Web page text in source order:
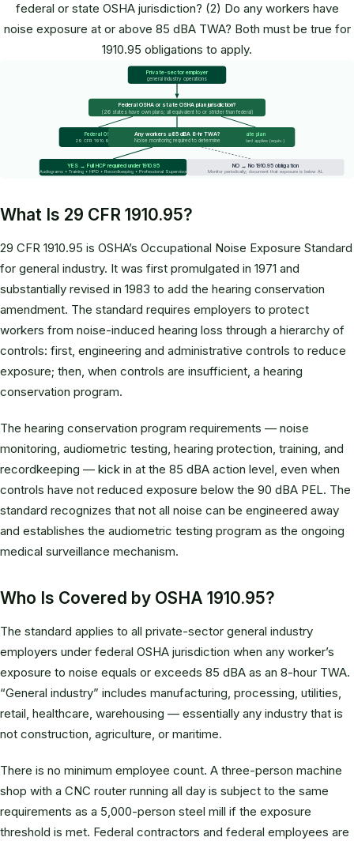
federal or state OSHA jurisdiction? (2) Do any workers have
noise exposure at or above 85 dBA TWA? Both must be true for
1910.95 obligations to apply.
Private-sector employer
general industry operations
Federal OSHA or state OSHA plan jurisdiction?
(26 states have own plans; all equivalent to or stricter than federal)
Federal OSHA
29 CFR 1910.95 applies
State plan
State standard applies (equiv.)
Any workers ≥85 dBA 8-hr TWA?
Noise monitoring required to determine
YES → Full HCP required under 1910.95
Audiograms • Training • HPD • Recordkeeping • Professional Supervisor
NO → No 1910.95 obligation
Monitor periodically; document that exposure is below AL
What Is 29 CFR 1910.95?
29 CFR 1910.95 is OSHA’s Occupational Noise Exposure Standard
for general industry. It was first promulgated in 1971 and
substantially revised in 1983 to add the hearing conservation
amendment. The standard requires employers to protect
workers from noise-induced hearing loss through a hierarchy of
controls: first, engineering and administrative controls to reduce
exposure; then, when controls are insufficient, a hearing
conservation program.
The hearing conservation program requirements — noise
monitoring, audiometric testing, hearing protection, training, and
recordkeeping — kick in at the 85 dBA action level, even when
controls have not reduced exposure below the 90 dBA PEL. The
standard recognizes that not all noise can be engineered away
and establishes the audiometric testing program as the ongoing
medical surveillance mechanism.
Who Is Covered by OSHA 1910.95?
The standard applies to all private-sector general industry
employers under federal OSHA jurisdiction when any worker’s
exposure to noise equals or exceeds 85 dBA as an 8-hour TWA.
“General industry” includes manufacturing, processing, utilities,
retail, healthcare, warehousing — essentially any industry that is
not construction, agriculture, or maritime.
There is no minimum employee count. A three-person machine
shop with a CNC router running all day is subject to the same
requirements as a 5,000-person steel mill if the exposure
threshold is met. Federal contractors and federal employees are